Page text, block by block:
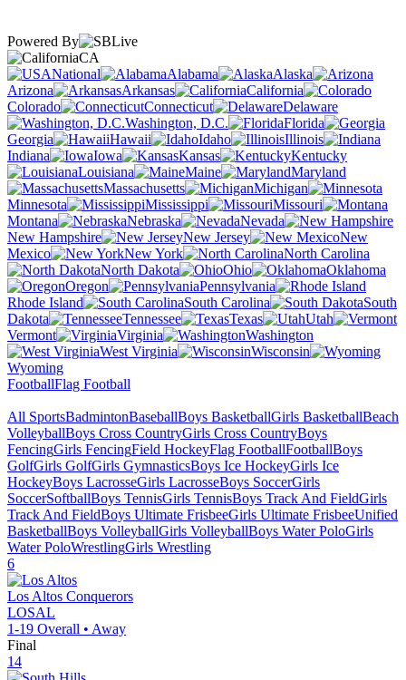
Powered By
CA
National
Alabama
Alaska
Arizona
Arkansas
California
Colorado
Connecticut
Delaware
Washington, D.C.
Florida
Georgia
Hawaii Idaho
Illinois
Indiana
Iowa Kansas
Kentucky
Louisiana
Maine
Maryland
Massachusetts
Michigan
Minnesota
Mississippi
Missouri
Montana
Nebraska
Nevada
New Hampshire
New Jersey
New
Mexico
New York
North Carolina
North Dakota
Ohio
Oklahoma
Oregon
Pennsylvania
Rhode Island
South Carolina
South
Dakota
Tennessee Texas
Utah
Vermont
Virginia
Washington
West Virginia
Wisconsin
Wyoming
FootballFlag Football
All SportsBadmintonBaseballBoys BasketballGirls BasketballBeach
VolleyballBoys Cross CountryGirls Cross CountryBoys
FencingGirls FencingField HockeyFlag FootballFootballBoys
GolfGirls GolfGirls GymnasticsBoys Ice HockeyGirls Ice
HockeyBoys LacrosseGirls LacrosseBoys SoccerGirls
SoccerSoftballBoys TennisGirls TennisBoys Track And FieldGirls
Track And FieldBoys Ultimate FrisbeeGirls Ultimate FrisbeeUnified
BasketballBoys VolleyballGirls VolleyballBoys Water PoloGirls
Water PoloWrestlingGirls Wrestling
6
Los Altos Conquerors
LOSAL
1-19 Overall • Away
Final
14